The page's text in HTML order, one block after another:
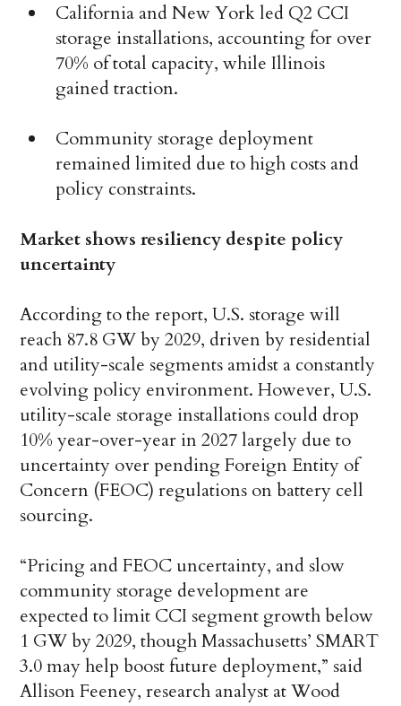
California and New York led Q2 CCI
storage installations, accounting for over
70% of total capacity, while Illinois
gained traction.
Community storage deployment
remained limited due to high costs and
policy constraints.
Market shows resiliency despite policy
uncertainty
According to the report, U.S. storage will
reach 87.8 GW by 2029, driven by residential
and utility-scale segments amidst a constantly
evolving policy environment. However, U.S.
utility-scale storage installations could drop
10% year-over-year in 2027 largely due to
uncertainty over pending Foreign Entity of
Concern (FEOC) regulations on battery cell
sourcing.
“Pricing and FEOC uncertainty, and slow
community storage development are
expected to limit CCI segment growth below
1 GW by 2029, though Massachusetts’ SMART
3.0 may help boost future deployment,” said
Allison Feeney, research analyst at Wood